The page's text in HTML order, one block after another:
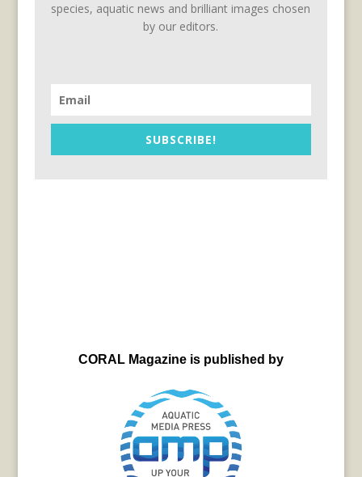
species, aquatic news and brilliant images chosen
by our editors.
SUBSCRIBE!
CORAL Magazine is published by